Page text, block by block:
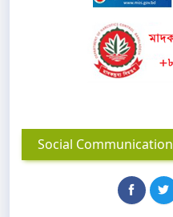
Social Communication